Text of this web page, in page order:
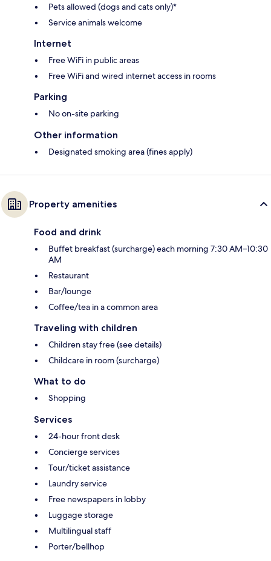
Pets allowed (dogs and cats only)*
Service animals welcome
Internet
Free WiFi in public areas
Free WiFi and wired internet access in rooms
Parking
No on-site parking
Other information
Designated smoking area (fines apply)
Property amenities
Food and drink
Buffet breakfast (surcharge) each morning 7:30 AM–10:30
AM
Restaurant
Bar/lounge
Coffee/tea in a common area
Traveling with children
Children stay free (see details)
Childcare in room (surcharge)
What to do
Shopping
Services
24-hour front desk
Concierge services
Tour/ticket assistance
Laundry service
Free newspapers in lobby
Luggage storage
Multilingual staff
Porter/bellhop